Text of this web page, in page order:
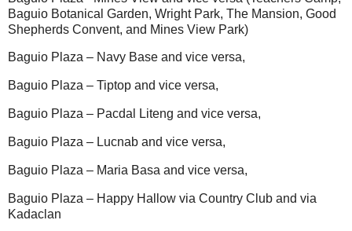
Baguio Botanical Garden, Wright Park, The Mansion, Good
Shepherds Convent, and Mines View Park)
Baguio Plaza – Navy Base and vice versa,
Baguio Plaza – Tiptop and vice versa,
Baguio Plaza – Pacdal Liteng and vice versa,
Baguio Plaza – Lucnab and vice versa,
Baguio Plaza – Maria Basa and vice versa,
Baguio Plaza – Happy Hallow via Country Club and via
Kadaclan